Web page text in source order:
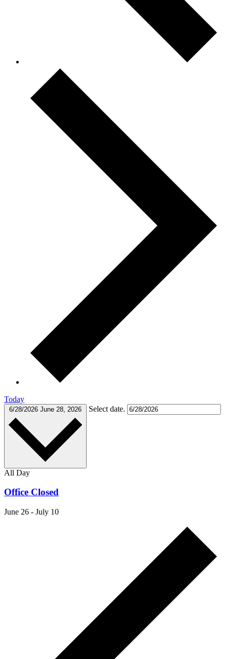
Today
6/28/2026 June 28, 2026 Select date.
All Day
Office Closed
June 26 - July 10